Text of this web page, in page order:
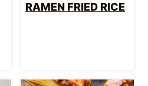
RAMEN FRIED RICE